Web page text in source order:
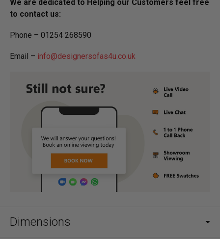
We are dedicated to Helping our Customers feel free
to contact us:
Phone – 01254 268590
Email – info@designersofas4u.co.uk
Dimensions